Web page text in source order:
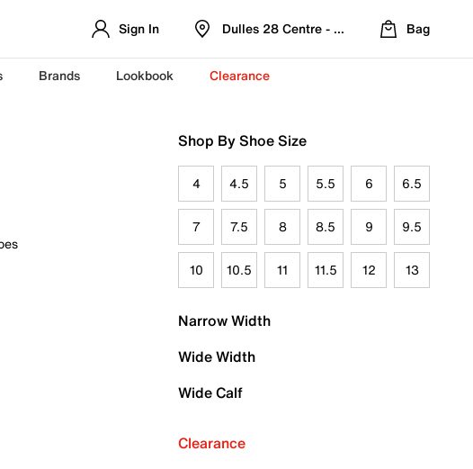
Sign In Dulles 28 Centre - Refreshed Location
Bag
Brands Lookbook Clearance
Shop By Shoe Size
4 4.5 5 5.5 6 6.5
7 7.5 8 8.5 9 9.5
10 10.5 11 11.5 12 13
Narrow Width
Wide Width
Wide Calf
Clearance